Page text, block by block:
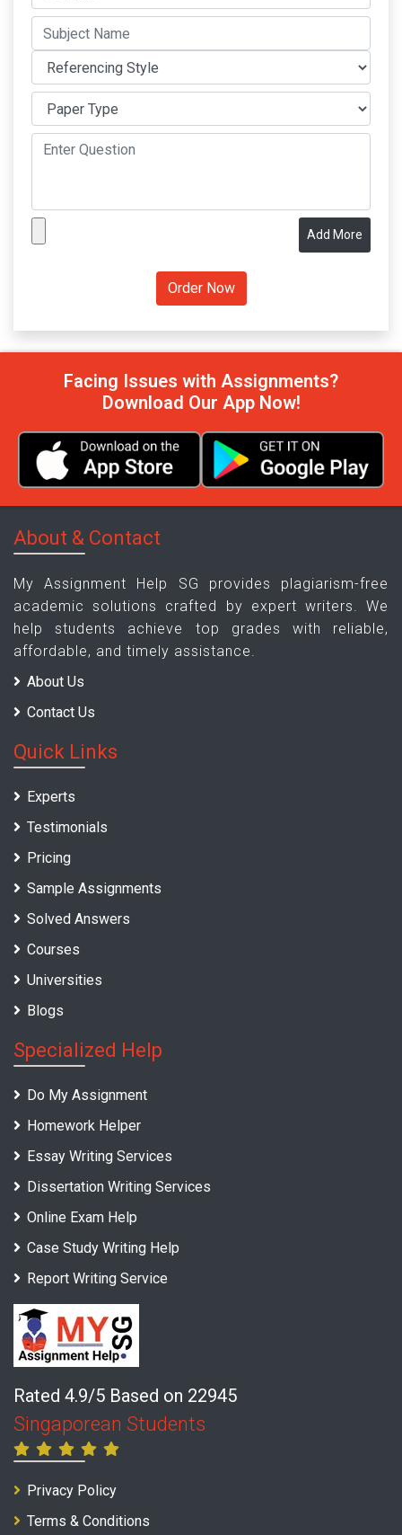
Add More
Facing Issues with Assignments?
Download Our App Now!
About & Contact
My Assignment Help SG provides plagiarism-free
academic solutions crafted by expert writers. We
help students achieve top grades with reliable,
affordable, and timely assistance.
About Us
Contact Us
Quick Links
Experts
Testimonials
Pricing
Sample Assignments
Solved Answers
Courses
Universities
Blogs
Specialized Help
Do My Assignment
Homework Helper
Essay Writing Services
Dissertation Writing Services
Online Exam Help
Case Study Writing Help
Report Writing Service
Rated 4.9/5 Based on 22945
Singaporean Students
Privacy Policy
Terms & Conditions